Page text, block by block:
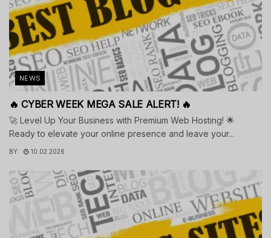
NEWS
🔥 CYBER WEEK MEGA SALE ALERT! 🔥
🚀 Level Up Your Business with Premium Web Hosting! 🌟
Ready to elevate your online presence and leave your...
BY 10.02.2026